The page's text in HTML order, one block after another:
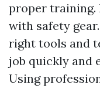
proper training.
with safety gear.
right tools and
job quickly and
Using